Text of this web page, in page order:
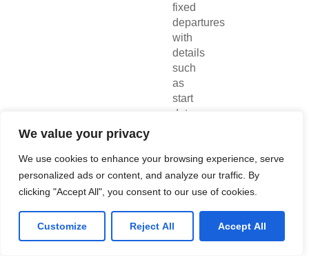
We value your privacy
We use cookies to enhance your browsing experience, serve
personalized ads or content, and analyze our traffic. By
clicking "Accept All", you consent to our use of cookies.
Customize Reject All Accept All
fixed
departures
with
details
such
as
start
date,
maximum
booking
capacity